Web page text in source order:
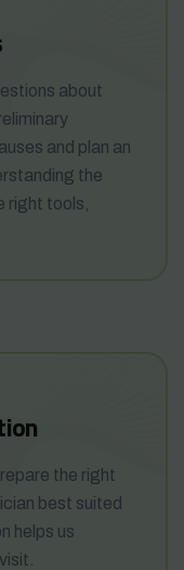
about
and plan an
the
right tools,
the right
best suited
helps us